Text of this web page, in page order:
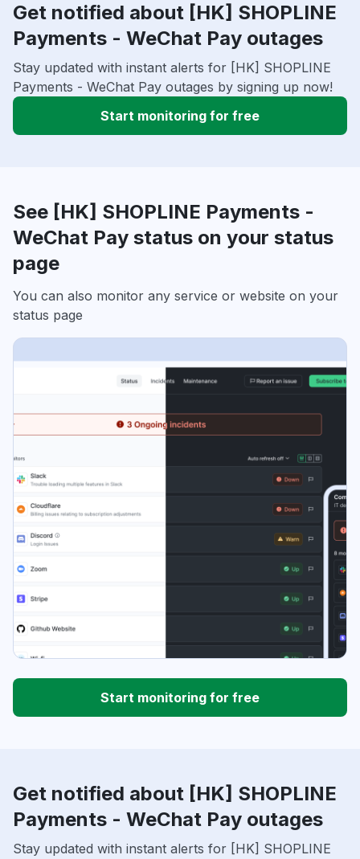
Get notified about [HK] SHOPLINE
Payments - WeChat Pay outages
Stay updated with instant alerts for [HK] SHOPLINE
Payments - WeChat Pay outages by signing up now!
Start monitoring for free
See [HK] SHOPLINE Payments -
WeChat Pay status on your status
page
You can also monitor any service or website on your
status page
Start monitoring for free
Get notified about [HK] SHOPLINE
Payments - WeChat Pay outages
Stay updated with instant alerts for [HK] SHOPLINE